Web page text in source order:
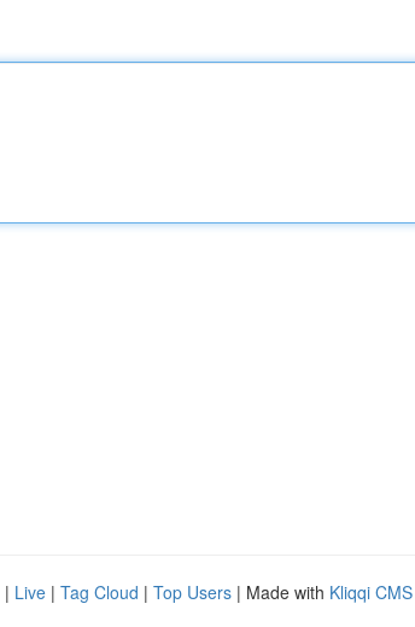
| Live | Tag Cloud | Top Users | Made with Kliqqi CMS